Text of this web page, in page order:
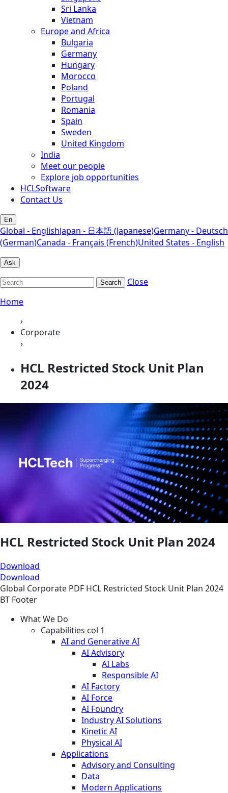
Sri Lanka
Vietnam
Europe and Africa
Bulgaria
Germany
Hungary
Morocco
Poland
Portugal
Romania
Spain
Sweden
United Kingdom
India
Meet our people
Explore job opportunities
HCLSoftware
Contact Us
En
Global - EnglishJapan - 日本語 (Japanese)Germany - Deutsch
(German)Canada - Français (French)United States - English
Ask
Search
Close
Home
›
Corporate
›
HCL Restricted Stock Unit Plan
2024
HCL Restricted Stock Unit Plan 2024
Download
Download
Global Corporate PDF HCL Restricted Stock Unit Plan 2024
BT Footer
What We Do
Capabilities col 1
AI and Generative AI
AI Advisory
AI Labs
Responsible AI
AI Factory
AI Force
AI Foundry
Industry AI Solutions
Kinetic AI
Physical AI
Applications
Advisory and Consulting
Data
Modern Applications